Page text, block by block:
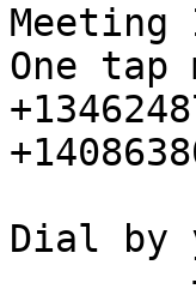
Meeting
One tap
Dial by